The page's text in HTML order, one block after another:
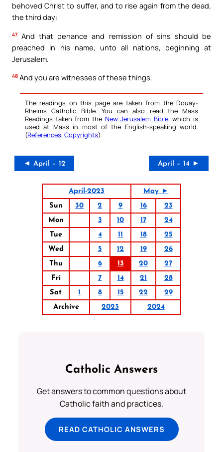
behoved Christ to suffer, and to rise again from the dead,
the third day:
47 And that penance and remission of sins should be
preached in his name, unto all nations, beginning at
Jerusalem.
48 And you are witnesses of these things.
The readings on this page are taken from the Douay-
Rheims Catholic Bible. You can also read the Mass
Readings taken from the New Jerusalem Bible, which is
used at Mass in most of the English-speaking world.
(References, Copyrights).
◄ April – 12 April – 14 ►
April-2023
May ►
Sun
30 2 9 16
23
Mon
3 10 17
24
Tue
4 11 18
25
Wed
5 12 19
26
Thu
6 13 20
27
Fri
7 14 21
28
Sat
1 8 15 22
29
Archive
2023 2024
Catholic Answers
Get answers to common questions about
Catholic faith and practices.
READ CATHOLIC ANSWERS